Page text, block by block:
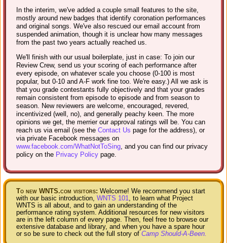
In the interim, we've added a couple small features to the site,
mostly around new badges that identify coronation performances
and original songs. We've also rescued our email account from
suspended animation, though it is unclear how many messages
from the past two years actually reached us.
We'll finish with our usual boilerplate, just in case: To join our
Review Crew, send us your scoring of each performance after
every episode, on whatever scale you choose (0-100 is most
popular, but 0-10 and A-F work fine too. We're easy.) All we ask is
that you grade contestants fully objectively and that your grades
remain consistent from episode to episode and from season to
season. New reviewers are welcome, encouraged, revered,
incentivized (well, no), and generally peachy keen. The more
opinions we get, the merrier our approval ratings will be. You can
reach us via email (see the Contact Us page for the address), or
via private Facebook messages on
www.facebook.com/WhatNotToSing, and you can find our privacy
policy on the Privacy Policy page.
To new WNTS.com visitors: Welcome! We recommend you start
with our basic introduction, WNTS 101
, to learn what Project
WNTS is all about, and to gain an understanding of the
performance rating system. Additional resources for new visitors
are in the left column of every page. Then, feel free to browse our
extensive database and library, and when you have a spare hour
or so be sure to check out the full story of Camp Should-A-Been.